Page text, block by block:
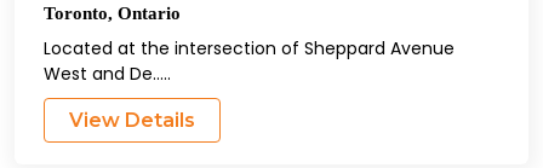
Toronto, Ontario
Located at the intersection of Sheppard Avenue
West and De.....
View Details